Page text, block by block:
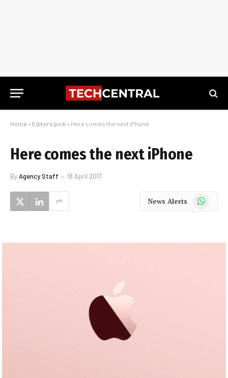
Home » Editor's pick » Here comes the next iPhone
Here comes the next iPhone
ByAgency Staff 18 April 2017
News Alerts WhatsApp